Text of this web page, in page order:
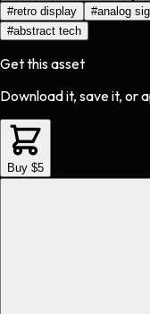
#retro display #analog
#abstract tech
Get this asset
Download it, save it, or
Buy $5